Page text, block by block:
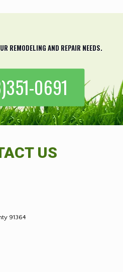
REMODELING AND REPAIR NEEDS.
0691
US
91364